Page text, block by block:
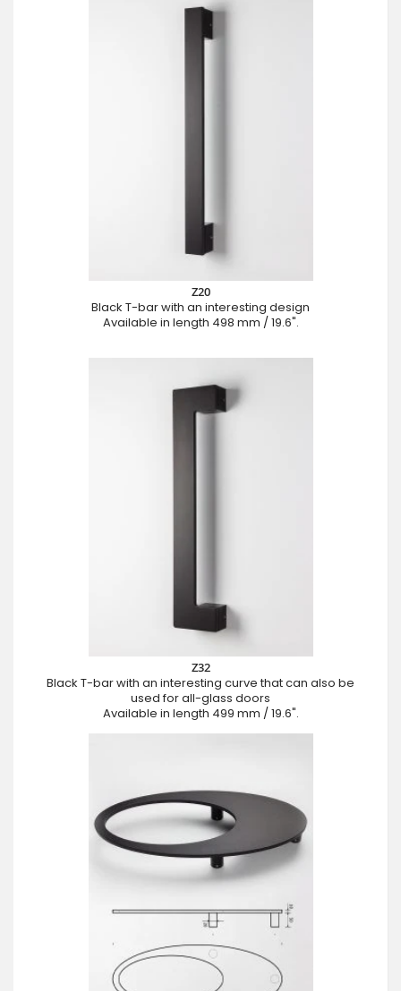
Z20
Black T-bar with an interesting design
Available in length 498 mm / 19.6".
Z32
Black T-bar with an interesting curve that can also be
used for all-glass doors
Available in length 499 mm / 19.6".